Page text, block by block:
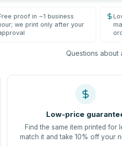
proof in ~1 business
we print only after your
Questions about
Low-price
Find the same item printed for
match it and take 10% off your